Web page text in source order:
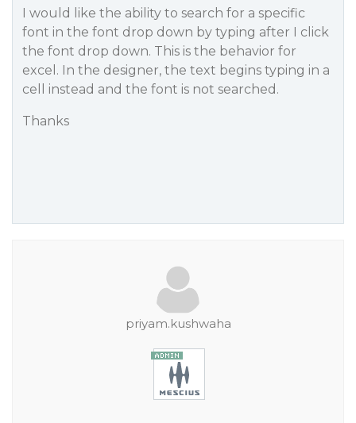
I would like the ability to search for a specific
font in the font drop down by typing after I click
the font drop down. This is the behavior for
excel. In the designer, the text begins typing in a
cell instead and the font is not searched.
Thanks
priyam.kushwaha